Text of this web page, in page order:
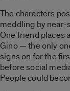
The characters
meddling by
One friend places
Gino — the only
signs on for the
before social
People could